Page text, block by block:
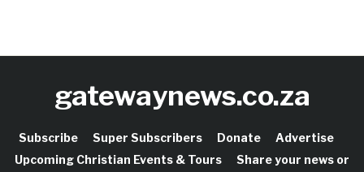
gatewaynews.co.za
Subscribe Super Subscribers Donate
Advertise
Upcoming Christian Events & Tours
Share your news or